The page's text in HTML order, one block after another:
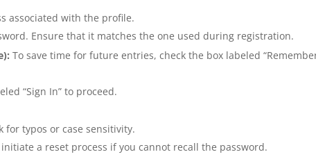
associated with the profile.
Ensure that it matches the one used during registration.
To save time for future entries, check the box labeled
“Sign In” to proceed.
for typos or case sensitivity.
a reset process if you cannot recall the password.